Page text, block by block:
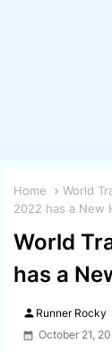
Home World
2022 has a New
World
has a
person Runner Rocky
October 21,